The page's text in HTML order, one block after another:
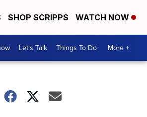
SHOP SCRIPPS WATCH NOW
Let's Talk Things To Do More +